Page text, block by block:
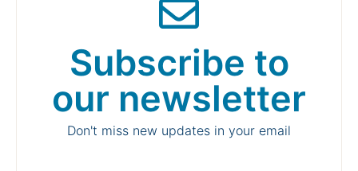
Subscribe to
our newsletter
Don't miss new updates in your email